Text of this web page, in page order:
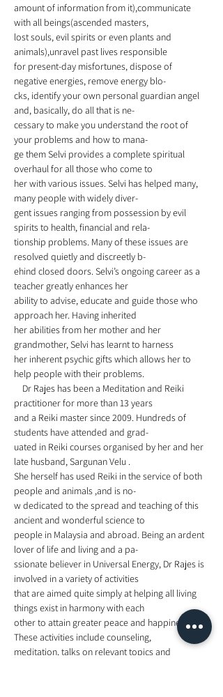
amount of information from it),communicate
with all beings(ascended masters,
lost souls, evil spirits or even plants and
animals),unravel past lives responsible
for present-day misfortunes, dispose of
negative energies, remove energy blo-
cks, identify your own personal guardian angel
and, basically, do all that is ne-
cessary to make you understand the root of
your problems and how to mana-
ge them Selvi provides a complete spiritual
overhaul for all those who come to
her with various issues. Selvi has helped many,
many people with widely diver-
gent issues ranging from possession by evil
spirits to health, financial and rela-
tionship problems. Many of these issues are
resolved quietly and discreetly b-
ehind closed doors. Selvi’s ongoing career as a
teacher greatly enhances her
ability to advise, educate and guide those who
approach her. Having inherited
her abilities from her mother and her
grandmother, Selvi has learnt to harness
her inherent psychic gifts which allows her to
help people with their problems.
Dr Rajes has been a Meditation and Reiki
practitioner for more than 13 years
and a Reiki master since 2009. Hundreds of
students have attended and grad-
uated in Reiki courses organised by her and her
late husband, Sargunan Velu .
She herself has used Reiki in the service of both
people and animals ,and is no-
w dedicated to the spread and teaching of this
ancient and wonderful science to
people in Malaysia and abroad. Being an ardent
lover of life and living and a pa-
ssionate believer in Universal Energy, Dr Rajes is
involved in a variety of activities
that are aimed quite simply at helping all living
things exist in harmony with each
other to attain greater peace and happiness.
These activities include counseling,
meditation, talks on relevant topics and